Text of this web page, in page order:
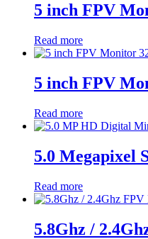
5 inch FPV
Read more
5 inch FPV
Read more
5.0 Megapixel
Read more
5.8Ghz /